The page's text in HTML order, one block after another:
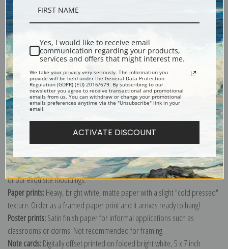
Shipping & Returns
Interior with Potted Plant on Card Table, Bredgade 25 by Vilhelm
Hammershoi.
Explore more of our
Canvas prints:The most accurate option to represent an oil painting.
Order canvas rolled, classic stretched (requires framing), gallery wrapped
(arrives ready to hang without a frame) or as a framed canvas print in one
of our exquisite mouldings.
Paper prints:Heavy, bright white, matte paper with a slight "cold pressed"
texture. Order as a framed paper print and it arrives ready to hang!
Poster prints:Satin finish paper for informal applications such as
classrooms or dorms. Not recommended for framing.
Note cards:Digitally offset printed on folded bright white, 5 x 7 inch
Yes, I would like to receive email
communication regarding your products,
services and offers that might interest me.
We take your privacy very seriously. The information you
provide will be held under the General Data Protection
Regulation (GDPR) (EU) 2016/679. By subscribing to our
newsletter you agree to receive transactional and promotional
emails from us. You can withdraw or change your promotional
emails preferences anytime via the "Unsubscribe" link in your
email.
ACTIVATE DISCOUNT